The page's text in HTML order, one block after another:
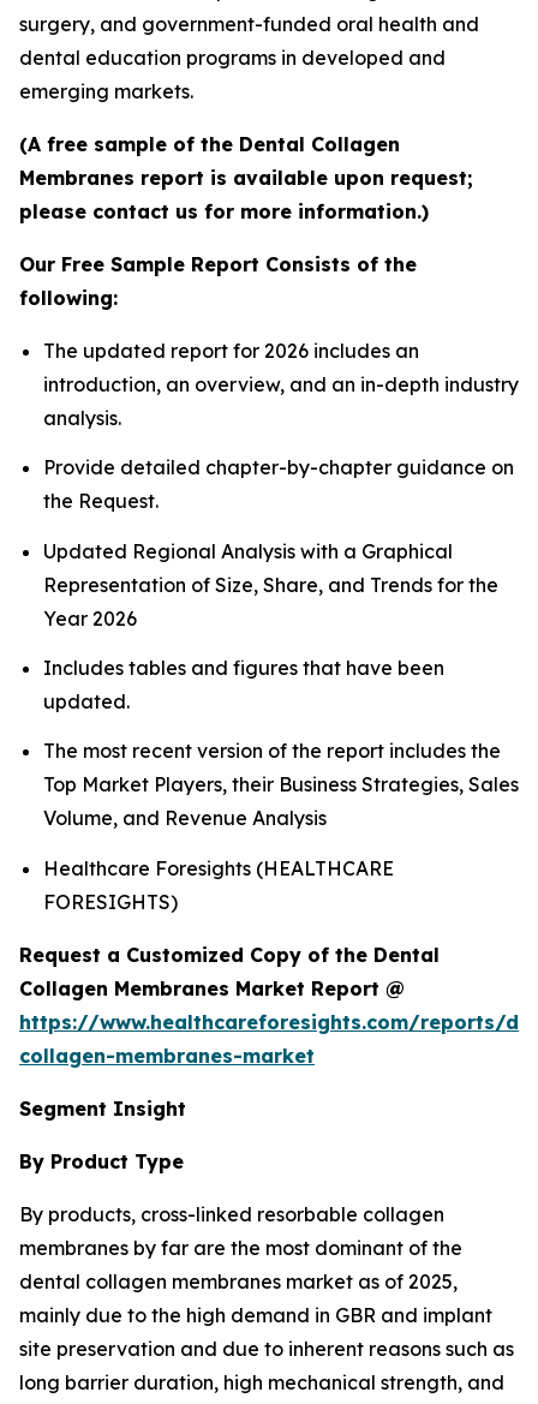
surgery, and government-funded oral health and
dental education programs in developed and
emerging markets.
(A free sample of the Dental Collagen
Membranes report is available upon request;
please contact us for more information.)
Our Free Sample Report Consists of the
following:
The updated report for 2026 includes an
introduction, an overview, and an in-depth industry
analysis.
Provide detailed chapter-by-chapter guidance on
the Request.
Updated Regional Analysis with a Graphical
Representation of Size, Share, and Trends for the
Year 2026
Includes tables and figures that have been
updated.
The most recent version of the report includes the
Top Market Players, their Business Strategies, Sales
Volume, and Revenue Analysis
Healthcare Foresights (HEALTHCARE
FORESIGHTS)
Request a Customized Copy of the Dental
Collagen Membranes Market Report @
https://www.healthcareforesights.com/reports/
collagen-membranes-market
Segment Insight
By Product Type
By products, cross-linked resorbable collagen
membranes by far are the most dominant of the
dental collagen membranes market as of 2025,
mainly due to the high demand in GBR and implant
site preservation and due to inherent reasons such as
long barrier duration, high mechanical strength, and